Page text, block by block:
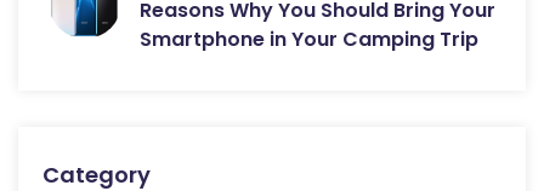
Reasons Why You Should Bring Your
Smartphone in Your Camping Trip
Category